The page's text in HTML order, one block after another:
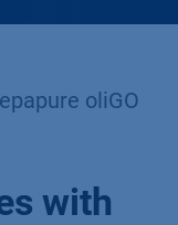
oliGO
with